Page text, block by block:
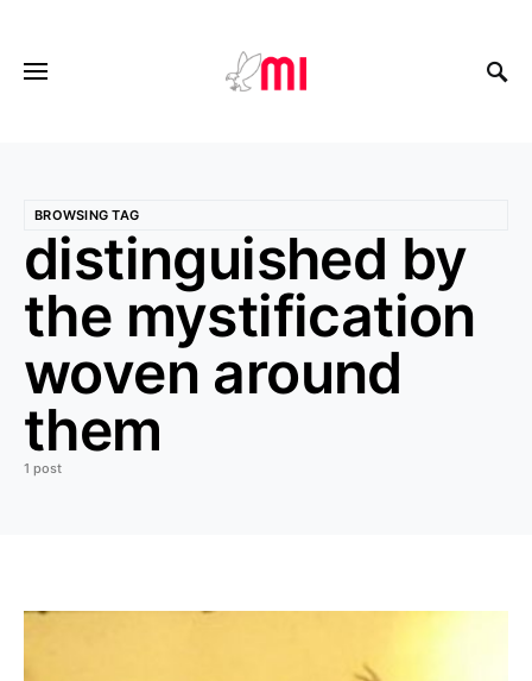
BROWSING TAG
distinguished by
the mystification
woven around
them
1 post